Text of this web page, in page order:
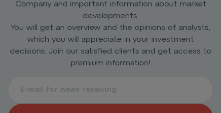
Company and important information about market
developments.
You will get an overview and the opinions of analysts,
which you will appreciate in your investment
decisions. Join our satisfied clients and get access to
premium information!